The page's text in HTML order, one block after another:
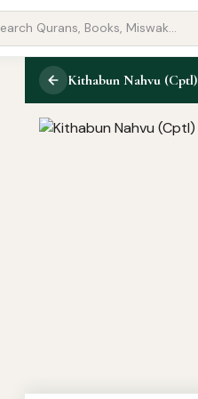
Kithabun Nahvu (Cptl)